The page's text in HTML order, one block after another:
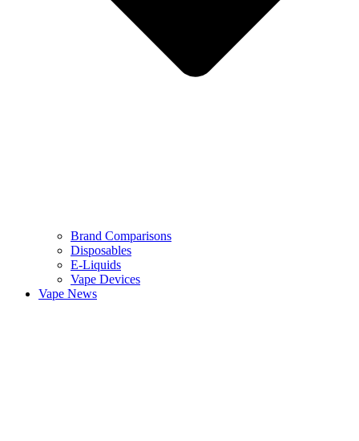
Brand Comparisons
Disposables
E-Liquids
Vape Devices
Vape News